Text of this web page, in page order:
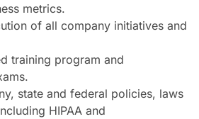
metrics.
of all company initiatives and
training program and
state and federal policies, laws
HIPAA and